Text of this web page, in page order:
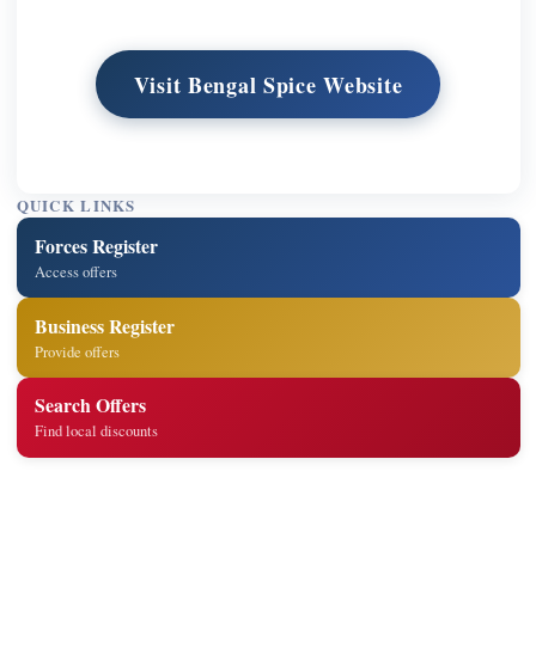
Visit Bengal Spice Website
QUICK LINKS
Forces Register
Access offers
Business Register
Provide offers
Search Offers
Find local discounts